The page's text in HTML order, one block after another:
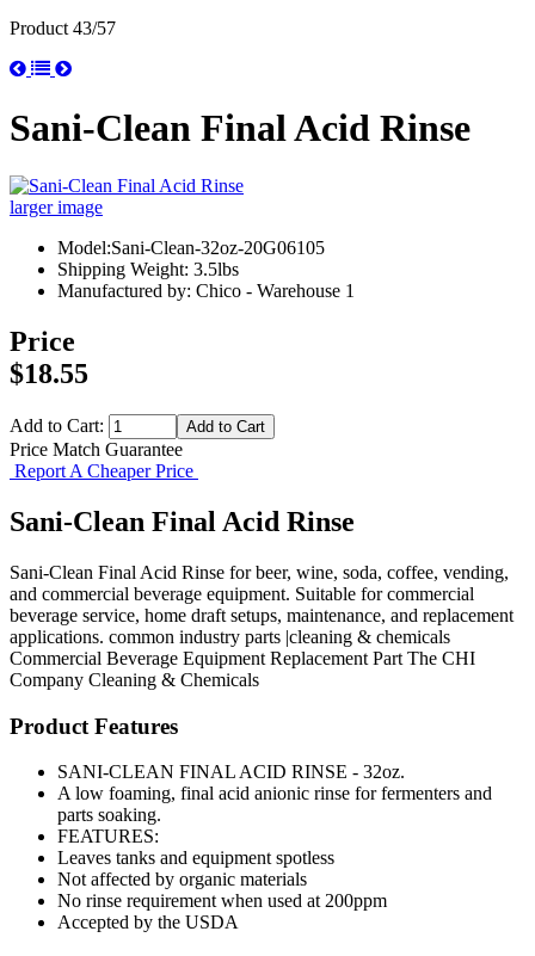
Product 43/57
Sani-Clean Final Acid Rinse
larger image
Model:Sani-Clean-32oz-20G06105
Shipping Weight: 3.5lbs
Manufactured by: Chico - Warehouse 1
Price
$18.55
Add to Cart:
Price Match Guarantee
Report A Cheaper Price
Sani-Clean Final Acid Rinse
Sani-Clean Final Acid Rinse for beer, wine, soda, coffee, vending,
and commercial beverage equipment. Suitable for commercial
beverage service, home draft setups, maintenance, and replacement
applications. common industry parts |cleaning & chemicals
Commercial Beverage Equipment Replacement Part The CHI
Company Cleaning & Chemicals
Product Features
SANI-CLEAN FINAL ACID RINSE - 32oz.
A low foaming, final acid anionic rinse for fermenters and
parts soaking.
FEATURES:
Leaves tanks and equipment spotless
Not affected by organic materials
No rinse requirement when used at 200ppm
Accepted by the USDA